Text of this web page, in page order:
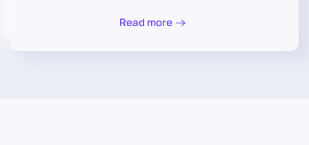
Read more